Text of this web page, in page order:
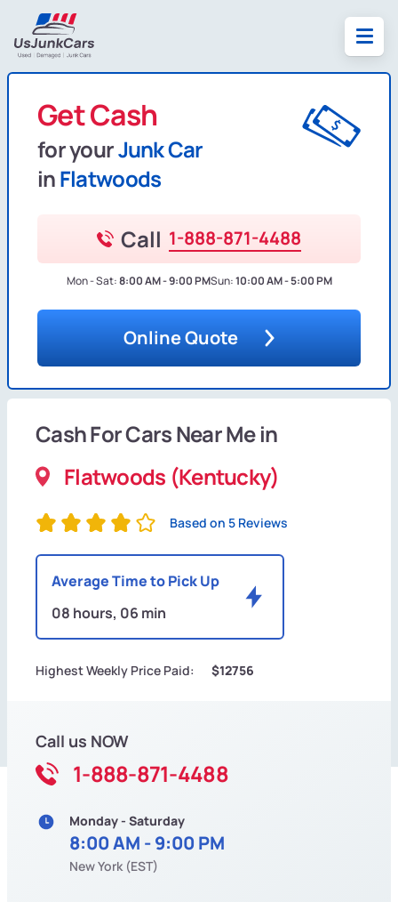
Get Cash
for yourJunk Car
inFlatwoods
Call 1-888-871-4488
Mon - Sat:8:00 AM - 9:00 PMSun:10:00 AM - 5:00 PM
Online Quote
Cash For Cars Near Me in
Flatwoods (Kentucky)
Based on 5 Reviews
Average Time to Pick Up
08 hours, 06 min
Highest Weekly Price Paid: $12756
Call us NOW
1-888-871-4488
Monday - Saturday
8:00 AM - 9:00 PM
New York (EST)